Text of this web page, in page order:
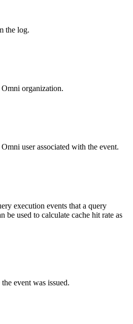
the log.
organization.
user associated with the event.
execution events that a query
be used to calculate cache hit rate as
event was issued.